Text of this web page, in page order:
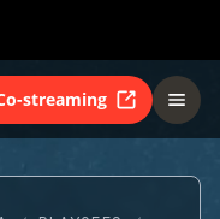
streaming